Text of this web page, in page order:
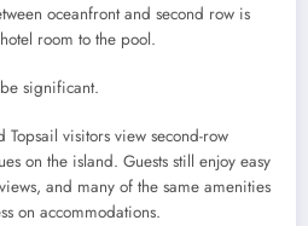
oceanfront and second row is
room to the pool.
significant.
Topsail visitors view second-row
on the island. Guests still enjoy easy
and many of the same amenities
on accommodations.